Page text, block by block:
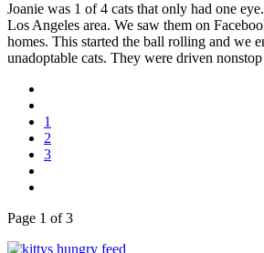
Joanie was 1 of 4 cats that only had one
Los Angeles area. We saw them on
homes. This started the ball rolling and we
unadoptable cats. They were driven
1
2
3
Page 1 of 3